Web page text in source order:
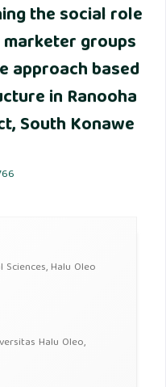
the social role
groups
approach based
in Ranooha
South Konawe
Halu Oleo
Halu Oleo,